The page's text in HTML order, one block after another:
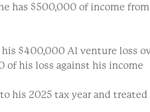
has $500,000 of income
$400,000 AI venture loss
of his loss against his income
his 2025 tax year and